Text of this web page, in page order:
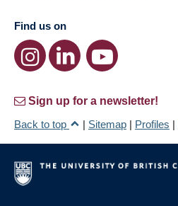
Find us on
Sign up for a newsletter!
Back to top
| Sitemap | Profiles |